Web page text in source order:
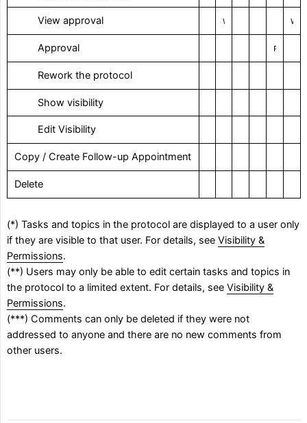
‎ View approval
‎ Approval
‎ Rework the protocol
‎ Show visibility
‎ Edit Visibility
Copy / Create Follow-up Appointment
Delete
(*) Tasks and topics in the protocol are displayed to a user only
if they are visible to that user. For details, see Visibility &
Permissions.
(**) Users may only be able to edit certain tasks and topics in
the protocol to a limited extent. For details, see Visibility &
Permissions.
(***) Comments can only be deleted if they were not
addressed to anyone and there are no new comments from
other users.